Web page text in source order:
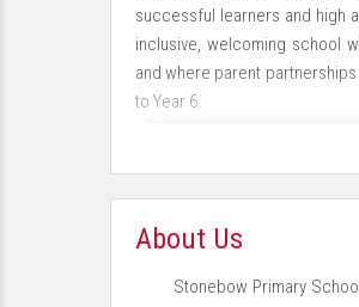
successful learners and high
inclusive, welcoming school
and where parent
to Year 6.
As an academy we belong to
About Us
Stonebow Primary School